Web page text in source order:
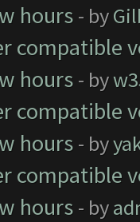
hours - by
compatible
hours - by
compatible
hours - by
compatible
hours - by